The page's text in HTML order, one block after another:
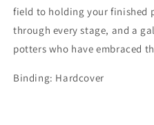
field to holding your finished
through every stage, and a
potters who have embraced
Binding: Hardcover